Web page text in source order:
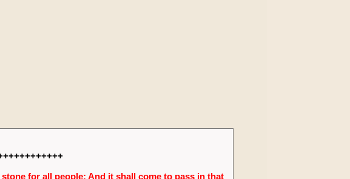
for all people; And it shall come to pass in that